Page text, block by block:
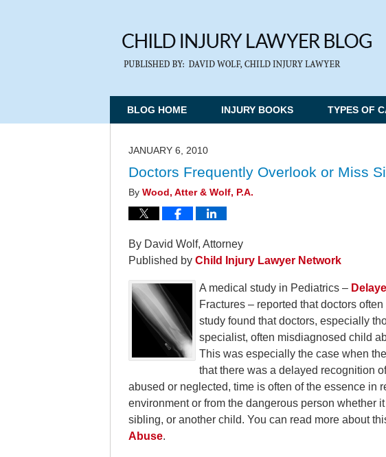
BLOG HOME INJURY BOOKS TYPES OF
JANUARY 6, 2010
Doctors Frequently Overlook or Miss
By Wood, Atter & Wolf, P.A.
By David Wolf, Attorney
Published by Child Injury Lawyer Network
A medical study in Pediatrics –
Fractures – reported that doctors
study found that doctors, especially
specialist, often misdiagnosed child
This was especially the case when
that there was a delayed recognition
abused or neglected, time is often of the essence in
environment or from the dangerous person whether
sibling, or another child. You can read more about
Abuse.